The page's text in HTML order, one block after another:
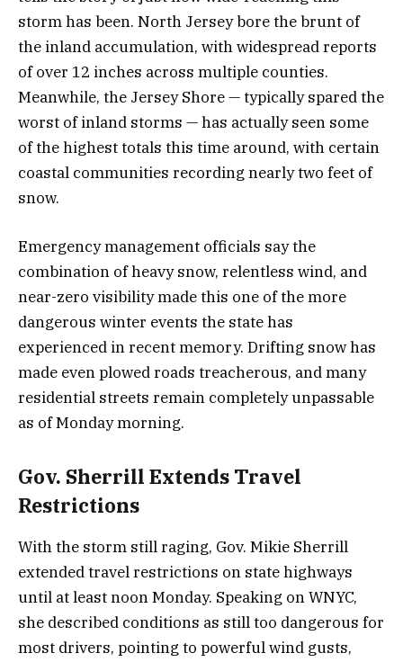
storm has been. North Jersey bore the brunt of
the inland accumulation, with widespread reports
of over 12 inches across multiple counties.
Meanwhile, the Jersey Shore — typically spared the
worst of inland storms — has actually seen some
of the highest totals this time around, with certain
coastal communities recording nearly two feet of
snow.
Emergency management officials say the
combination of heavy snow, relentless wind, and
near-zero visibility made this one of the more
dangerous winter events the state has
experienced in recent memory. Drifting snow has
made even plowed roads treacherous, and many
residential streets remain completely unpassable
as of Monday morning.
Gov. Sherrill Extends Travel
Restrictions
With the storm still raging, Gov. Mikie Sherrill
extended travel restrictions on state highways
until at least noon Monday. Speaking on WNYC,
she described conditions as still too dangerous for
most drivers, pointing to powerful wind gusts,